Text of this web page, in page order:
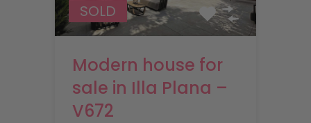
SOLD
Modern house for
sale in Illa Plana –
V672